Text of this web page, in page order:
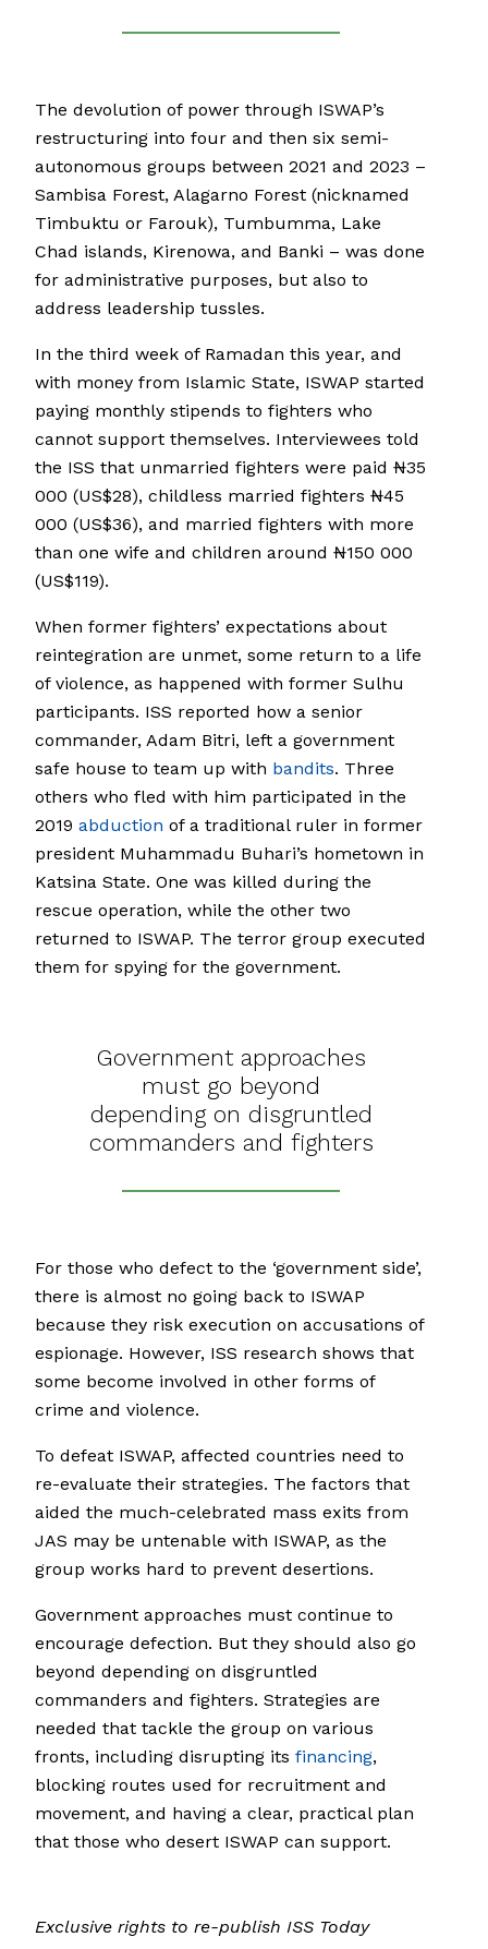
The devolution of power through ISWAP’s
restructuring into four and then six semi-
autonomous groups between 2021 and 2023 –
Sambisa Forest, Alagarno Forest (nicknamed
Timbuktu or Farouk), Tumbumma, Lake
Chad islands, Kirenowa, and Banki – was done
for administrative purposes, but also to
address leadership tussles.
In the third week of Ramadan this year, and
with money from Islamic State, ISWAP started
paying monthly stipends to fighters who
cannot support themselves. Interviewees told
the ISS that unmarried fighters were paid ₦35
000 (US$28), childless married fighters ₦45
000 (US$36), and married fighters with more
than one wife and children around ₦150 000
(US$119).
When former fighters’ expectations about
reintegration are unmet, some return to a life
of violence, as happened with former Sulhu
participants. ISS reported how a senior
commander, Adam Bitri, left a government
safe house to team up with bandits. Three
others who fled with him participated in the
2019 abduction of a traditional ruler in former
president Muhammadu Buhari’s hometown in
Katsina State. One was killed during the
rescue operation, while the other two
returned to ISWAP. The terror group executed
them for spying for the government.
Government approaches
must go beyond
depending on disgruntled
commanders and fighters
For those who defect to the ‘government side’,
there is almost no going back to ISWAP
because they risk execution on accusations of
espionage. However, ISS research shows that
some become involved in other forms of
crime and violence.
To defeat ISWAP, affected countries need to
re-evaluate their strategies. The factors that
aided the much-celebrated mass exits from
JAS may be untenable with ISWAP, as the
group works hard to prevent desertions.
Government approaches must continue to
encourage defection. But they should also go
beyond depending on disgruntled
commanders and fighters. Strategies are
needed that tackle the group on various
fronts, including disrupting its financing,
blocking routes used for recruitment and
movement, and having a clear, practical plan
that those who desert ISWAP can support.
Exclusive rights to re-publish ISS Today